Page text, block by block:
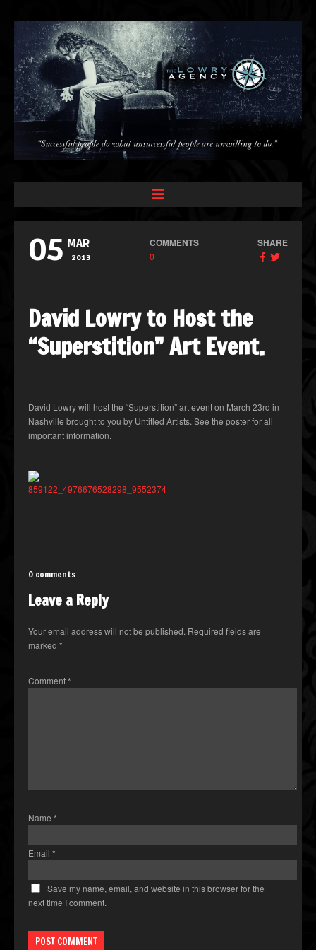
05 MAR
2013
COMMENTS
0
SHARE
David Lowry to Host the
“Superstition” Art Event.
David Lowry will host the “Superstition” art event on March 23rd in
Nashville brought to you by Untitled Artists. See the poster for all
important information.
0 comments
Leave a Reply
Your email address will not be published. Required fields are
marked *
Comment*
Name *
Email *
Save my name, email, and website in this browser for the
next time I comment.